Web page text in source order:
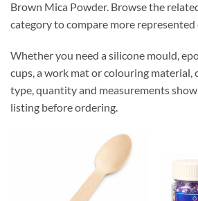
Brown Mica Powder. Browse the
category to compare more
Whether you need a silicone mould,
cups, a work mat or colouring
type, quantity and measurements
listing before ordering.